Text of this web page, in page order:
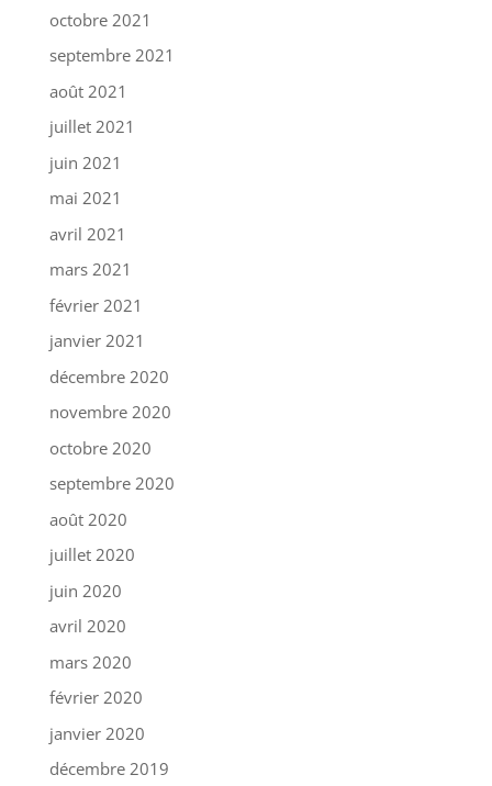
octobre 2021
septembre 2021
août 2021
juillet 2021
juin 2021
mai 2021
avril 2021
mars 2021
février 2021
janvier 2021
décembre 2020
novembre 2020
octobre 2020
septembre 2020
août 2020
juillet 2020
juin 2020
avril 2020
mars 2020
février 2020
janvier 2020
décembre 2019